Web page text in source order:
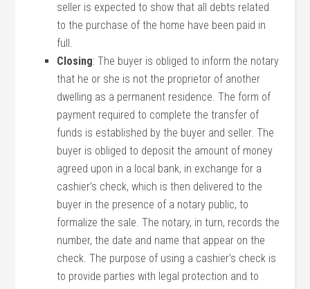
seller is expected to show that all debts related
to the purchase of the home have been paid in
full.
Closing: The buyer is obliged to inform the notary
that he or she is not the proprietor of another
dwelling as a permanent residence. The form of
payment required to complete the transfer of
funds is established by the buyer and seller. The
buyer is obliged to deposit the amount of money
agreed upon in a local bank, in exchange for a
cashier’s check, which is then delivered to the
buyer in the presence of a notary public, to
formalize the sale. The notary, in turn, records the
number, the date and name that appear on the
check. The purpose of using a cashier’s check is
to provide parties with legal protection and to